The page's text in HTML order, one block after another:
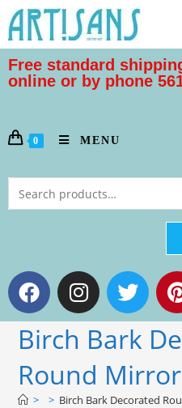
Free standard
online or by phone
0 MENU
Birch Bark
Round Mirror
> > Birch Bark Decorated